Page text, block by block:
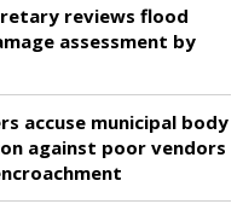
reviews flood
assessment by
accuse municipal body
against poor vendors